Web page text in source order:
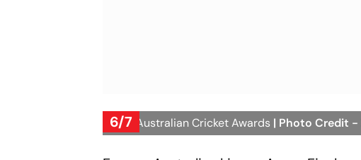
6/7
2023 Australian Cricket Awards | Photo Credit